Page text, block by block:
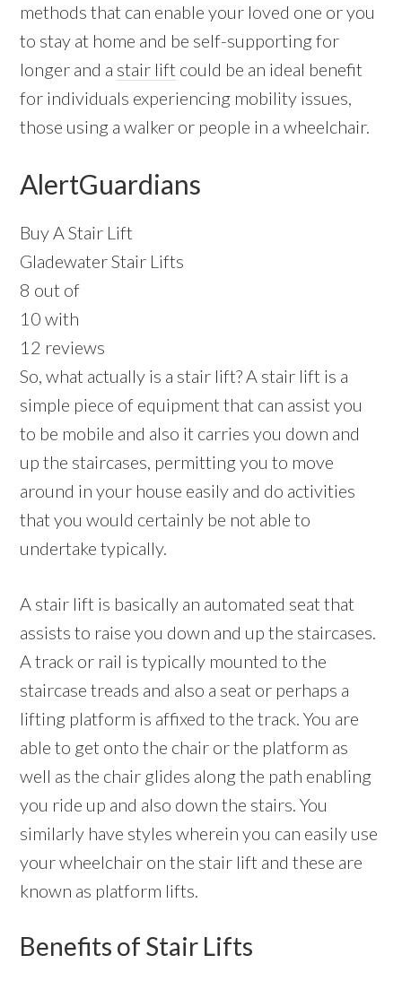
methods that can enable your loved one or you
to stay at home and be self-supporting for
longer and a stair lift could be an ideal benefit
for individuals experiencing mobility issues,
those using a walker or people in a wheelchair.
AlertGuardians
Buy A Stair Lift
Gladewater Stair Lifts
8 out of
10 with
12 reviews
So, what actually is a stair lift? A stair lift is a
simple piece of equipment that can assist you
to be mobile and also it carries you down and
up the staircases, permitting you to move
around in your house easily and do activities
that you would certainly be not able to
undertake typically.
A stair lift is basically an automated seat that
assists to raise you down and up the staircases.
A track or rail is typically mounted to the
staircase treads and also a seat or perhaps a
lifting platform is affixed to the track. You are
able to get onto the chair or the platform as
well as the chair glides along the path enabling
you ride up and also down the stairs. You
similarly have styles wherein you can easily use
your wheelchair on the stair lift and these are
known as platform lifts.
Benefits of Stair Lifts